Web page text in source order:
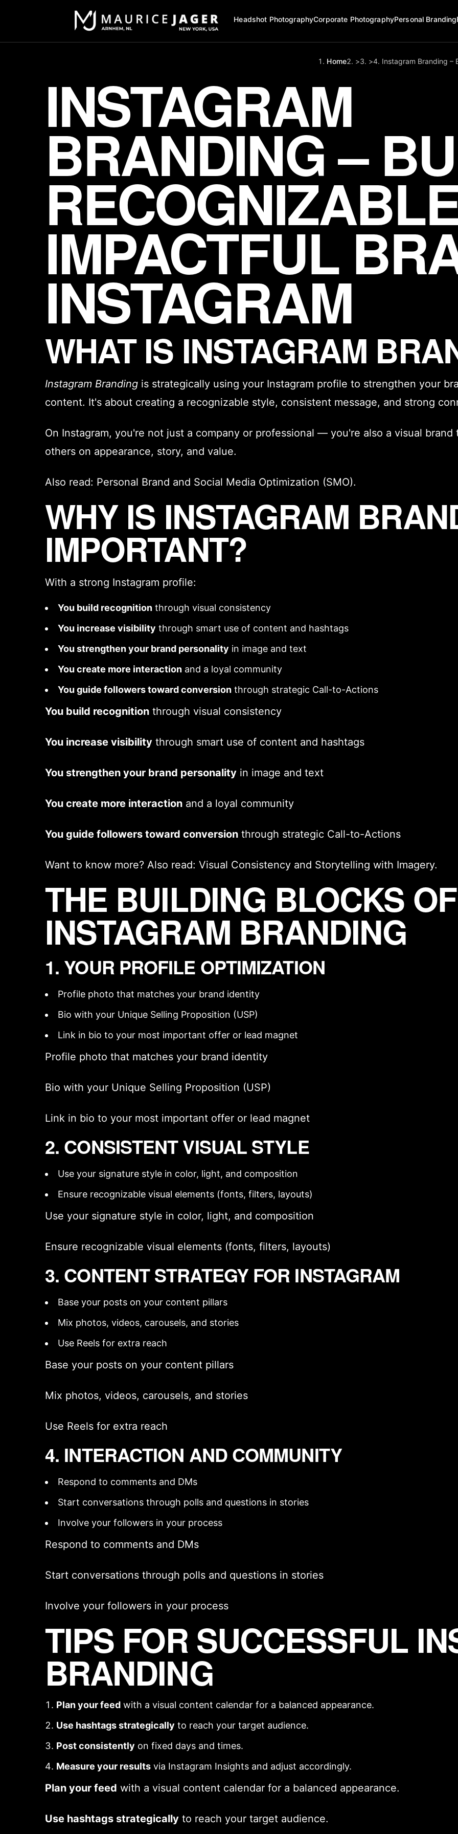
Headshot PhotographyCorporate PhotographyPersonal Branding
Home > > Instagram Branding –
INSTAGRAM
BRANDING –
IMPACTFUL
INSTAGRAM
WHAT IS INSTAGRAM
Instagram Branding is strategically using your Instagram profile to strengthen your
content. It's about creating a recognizable style, consistent message, and strong
On Instagram, you're not just a company or professional — you're also a visual
others on appearance, story, and value.
Also read: Personal Brand and Social Media Optimization (SMO).
WHY IS INSTAGRAM
IMPORTANT?
With a strong Instagram profile:
You build recognition through visual consistency
You increase visibility through smart use of content and hashtags
You strengthen your brand personality in image and text
You create more interaction and a loyal community
You guide followers toward conversion through strategic Call-to-Actions
You build recognition through visual consistency
You increase visibility through smart use of content and hashtags
You strengthen your brand personality in image and text
You create more interaction and a loyal community
You guide followers toward conversion through strategic Call-to-Actions
Want to know more? Also read: Visual Consistency and Storytelling with Imagery.
THE BUILDING BLOCKS
INSTAGRAM BRANDING
1. YOUR PROFILE OPTIMIZATION
Profile photo that matches your brand identity
Bio with your Unique Selling Proposition (USP)
Link in bio to your most important offer or lead magnet
Profile photo that matches your brand identity
Bio with your Unique Selling Proposition (USP)
Link in bio to your most important offer or lead magnet
2. CONSISTENT VISUAL STYLE
Use your signature style in color, light, and composition
Ensure recognizable visual elements (fonts, filters, layouts)
Use your signature style in color, light, and composition
Ensure recognizable visual elements (fonts, filters, layouts)
3. CONTENT STRATEGY FOR INSTAGRAM
Base your posts on your content pillars
Mix photos, videos, carousels, and stories
Use Reels for extra reach
Base your posts on your content pillars
Mix photos, videos, carousels, and stories
Use Reels for extra reach
4. INTERACTION AND COMMUNITY
Respond to comments and DMs
Start conversations through polls and questions in stories
Involve your followers in your process
Respond to comments and DMs
Start conversations through polls and questions in stories
Involve your followers in your process
TIPS FOR SUCCESSFUL
BRANDING
Plan your feed with a visual content calendar for a balanced appearance.
Use hashtags strategically to reach your target audience.
Post consistently on fixed days and times.
Measure your results via Instagram Insights and adjust accordingly.
Plan your feed with a visual content calendar for a balanced appearance.
Use hashtags strategically to reach your target audience.